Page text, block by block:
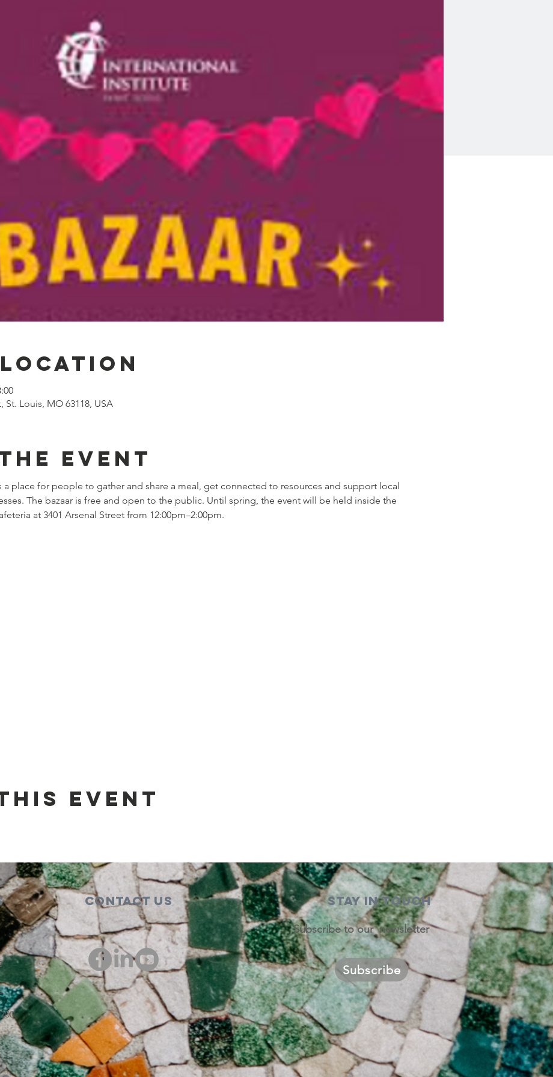
Location
St. Louis, MO 63118, USA
event
a place for people to gather and share a meal, get connected to resources and support local
The bazaar is free and open to the public. Until spring, the event will be held inside the
at 3401 Arsenal Street from 12:00pm–2:00pm.
event
200
Contact Us STAY IN TOUCH
Subscribe to our newsletter
Subscribe